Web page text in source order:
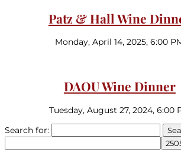
Patz & Hall Wine
Monday, April 14, 2025, 6:00
DAOU Wine Dinner
Tuesday, August 27, 2024, 6:00
Search for: